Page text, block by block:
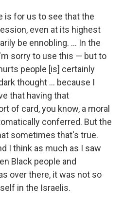
is for us to see that the
even at its highest
be ennobling. ... In the
sorry to use this — but to
people [is] certainly
thought ... because I
that having that
of card, you know, a moral
conferred. But the
sometimes that's true.
I think as much as I saw
Black people and
over there, it was not so
in the Israelis.